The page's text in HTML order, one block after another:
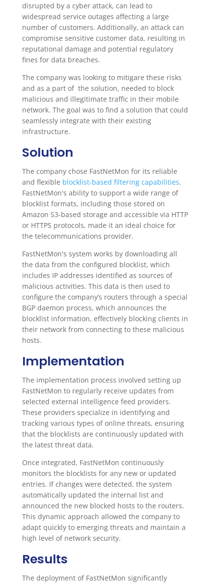
disrupted by a cyber attack, can lead to
widespread service outages affecting a large
number of customers. Additionally, an attack can
compromise sensitive customer data, resulting in
reputational damage and potential regulatory
fines for data breaches.
The company was looking to mitigare these risks
and as a part of the solution, needed to block
malicious and illegitimate traffic in their mobile
network. The goal was to find a solution that could
seamlessly integrate with their existing
infrastructure.
Solution
The company chose FastNetMon for its reliable
and flexible blocklist-based filtering capabilities.
FastNetMon's ability to support a wide range of
blocklist formats, including those stored on
Amazon S3-based storage and accessible via HTTP
or HTTPS protocols, made it an ideal choice for
the telecommunications provider.
FastNetMon's system works by downloading all
the data from the configured blocklist, which
includes IP addresses identified as sources of
malicious activities. This data is then used to
configure the company’s routers through a special
BGP daemon process, which announces the
blocklist information, effectively blocking clients in
their network from connecting to these malicious
hosts.
Implementation
The implementation process involved setting up
FastNetMon to regularly receive updates from
selected external intelligence feed providers.
These providers specialize in identifying and
tracking various types of online threats, ensuring
that the blocklists are continuously updated with
the latest threat data.
Once integrated, FastNetMon continuously
monitors the blocklists for any new or updated
entries. If changes were detected, the system
automatically updated the internal list and
announced the new blocked hosts to the routers.
This dynamic approach allowed the company to
adapt quickly to emerging threats and maintain a
high level of network security.
Results
The deployment of FastNetMon significantly